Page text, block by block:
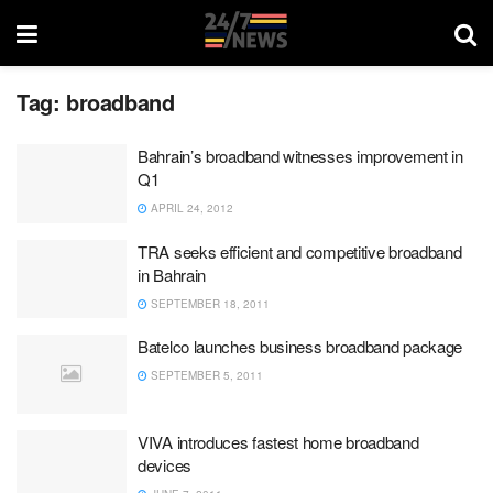
Tag: broadband
Bahrain’s broadband witnesses improvement in
Q1
APRIL 24, 2012
TRA seeks efficient and competitive broadband
in Bahrain
SEPTEMBER 18, 2011
Batelco launches business broadband package
SEPTEMBER 5, 2011
VIVA introduces fastest home broadband
devices